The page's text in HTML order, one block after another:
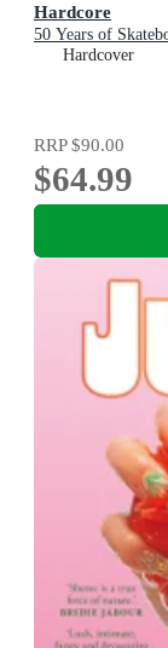
Hardcore
50 Years of
Hardcover
RRP$90.00
$64.99